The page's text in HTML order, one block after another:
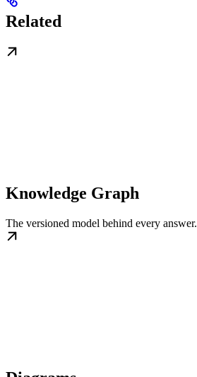
Related
Knowledge Graph
The versioned model behind every answer.